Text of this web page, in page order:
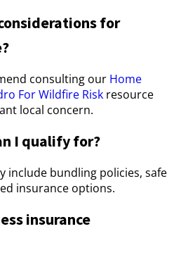
for
consulting our Home
For Wildfire Risk resource
local concern.
I qualify for?
include bundling policies, safe
insurance options.
insurance